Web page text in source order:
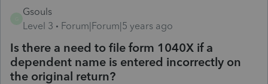
Gsouls
Level 3
Forum|Forum|5 years ago
Is there a need to file form 1040X if a
dependent name is entered incorrectly on
the original return?